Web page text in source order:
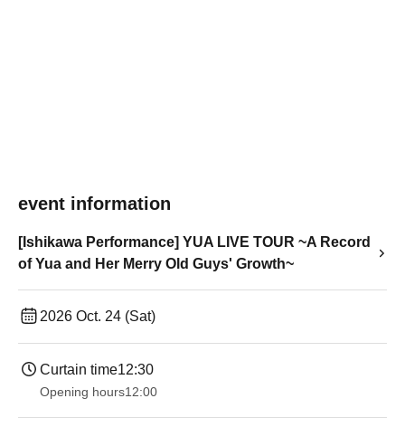
event information
[Ishikawa Performance] YUA LIVE TOUR ~A Record
of Yua and Her Merry Old Guys' Growth~
2026 Oct. 24 (Sat)
Curtain time12:30
Opening hours12:00